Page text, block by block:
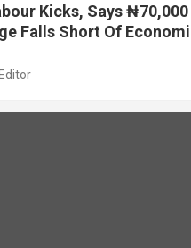
Kicks, Says ₦70,000
Falls Short Of